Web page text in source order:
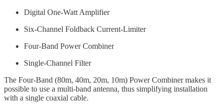
Digital One-Watt Amplifier
Six-Channel Foldback Current-Limiter
Four-Band Power Combiner
Single-Channel Filter
The Four-Band (80m, 40m, 20m, 10m) Power Combiner makes it
possible to use a multi-band antenna, thus simplifying installation
with a single coaxial cable.